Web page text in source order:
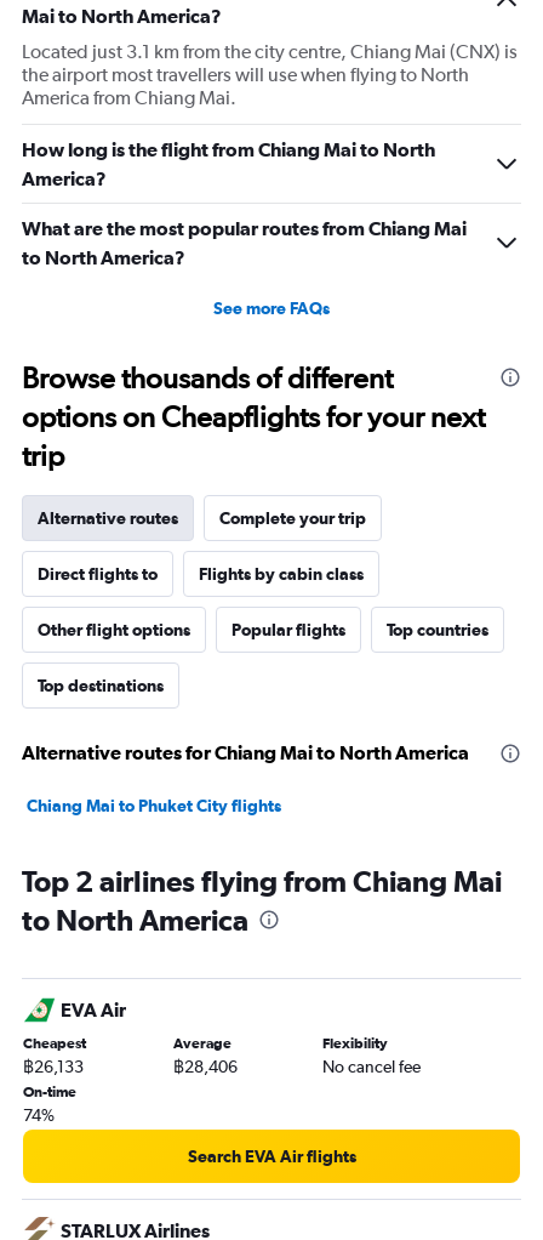
Mai to North America?
Located just 3.1 km from the city centre, Chiang Mai (CNX) is
the airport most travellers will use when flying to North
America from Chiang Mai.
How long is the flight from Chiang Mai to North
America?
What are the most popular routes from Chiang Mai
to North America?
See more FAQs
Browse thousands of different
options on Cheapflights for your next
trip
Alternative routes Complete your trip
Direct flights to Flights by cabin class
Other flight options Popular flights Top countries
Top destinations
Alternative routes for Chiang Mai to North America
Chiang Mai to Phuket City flights
Top 2 airlines flying from Chiang Mai
to North America
EVA Air
Cheapest
฿26,133
Average
฿28,406
Flexibility
No cancel fee
On-time
74%
Search EVA Air flights
STARLUX Airlines